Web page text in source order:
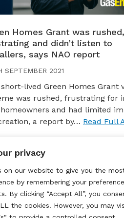
privacy
on our website to give you the
by remembering your
By clicking “Accept All”, you
the cookies. However, you may
Homes Grant was rushed,
and didn’t listen to
says NAO report
SEPTEMBER 2021
lived Green Homes Grant
was rushed, frustrating for
and had limited
a report by… Read Full
& Conditions Privacy &